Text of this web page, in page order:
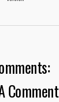
Comment